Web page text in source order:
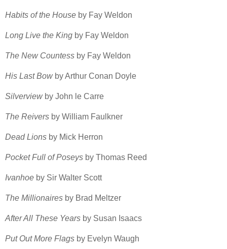
Habits of the House by Fay Weldon
Long Live the King by Fay Weldon
The New Countess by Fay Weldon
His Last Bowby Arthur Conan Doyle
Silverviewby John le Carre
The Reivers by William Faulkner
Dead Lions by Mick Herron
Pocket Full of Poseys by Thomas Reed
Ivanhoe by Sir Walter Scott
The Millionaires by Brad Meltzer
After All These Years by Susan Isaacs
Put Out More Flags by Evelyn Waugh